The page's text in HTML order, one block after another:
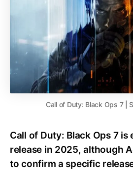
Call of Duty: Black Ops 7 |
Call of Duty: Black Ops 7 is
release in 2025, although
to confirm a specific